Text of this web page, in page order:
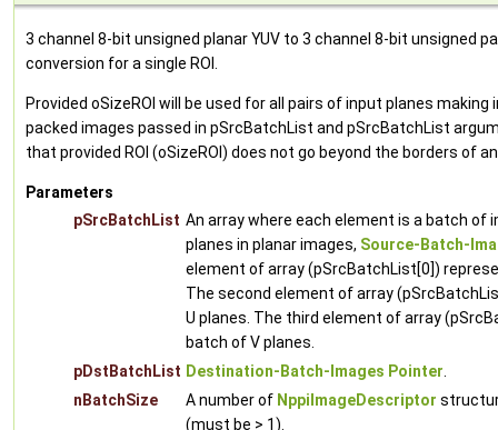
3 channel 8-bit unsigned planar YUV to 3 channel 8-bit unsigned
conversion for a single ROI.
Provided oSizeROI will be used for all pairs of input planes
packed images passed in pSrcBatchList and pSrcBatchList
that provided ROI (oSizeROI) does not go beyond the borders of
Parameters
pSrcBatchList An array where each element is a batch of
planes in planar images, Source-Batch-
element of array (pSrcBatchList[0])
The second element of array
U planes. The third element of array
batch of V planes.
pDstBatchList Destination-Batch-Images Pointer.
nBatchSize
A number of NppiImageDescriptor
(must be > 1).